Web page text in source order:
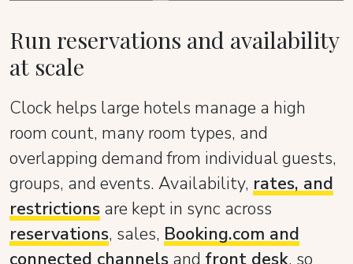
Run reservations and availability
at scale
Clock helps large hotels manage a high
room count, many room types, and
overlapping demand from individual guests,
groups, and events. Availability, rates, and
restrictions are kept in sync across
reservations, sales, Booking.com and
connected channels and front desk, so